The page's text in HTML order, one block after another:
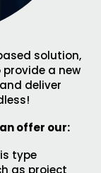
solution,
a new
deliver
offer our:
type
as project